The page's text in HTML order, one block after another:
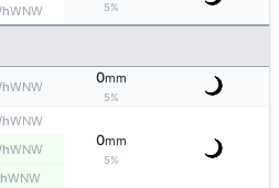
5%
WNW
WNW
0mm
5%
WNW
0mm
5%
WNW
WNW